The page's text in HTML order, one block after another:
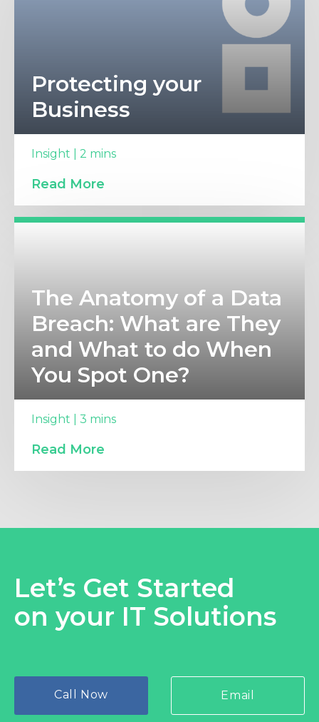
Protecting your
Business
Insight | 2 mins
Read More
The Anatomy of a Data
Breach: What are They
and What to do When
You Spot One?
Insight | 3 mins
Read More
Let’s Get Started
on your IT Solutions
Call Now Email